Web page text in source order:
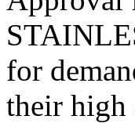
for
their high